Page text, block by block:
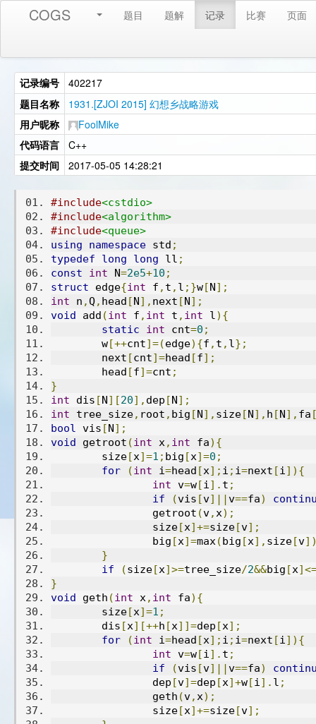
COGS 题目 题解 记录 比赛 页面
记录编号
402217
题目名称
1931.[ZJOI 2015] 幻想乡战略游戏
用户昵称
FoolMike
代码语言
C++
提交时间
2017-05-05 14:28:21
#include<cstdio>
#include<algorithm>
#include<queue>
using
namespace std ;
typedef
long long ll ;
const
int N=2e5+10 ;
struct edge{int f , t , l ;}w[N];
int n ,Q, head [N], next [N];
void add (int f , int t , int l){
static
int cnt=0 ;
	w
[++cnt]=(edge){f , t , l};
	next
[cnt]=head [f];
	head
[f]=cnt ;
}
int dis [N][20], dep [N];
int tree_size, root , big [N], size[N], h [N], fa
bool vis [N];
void getroot (int x, int fa){
	size
[x]=1 ; big [x]=0 ;
for
(int i=head [x]; i ; i=next [i]){
int v=w[i]. t ;
if
(vis [v]||v==fa)
		getroot
(v,x);
		size
[x]+=size[v];
		big
[x]=max(big [x], size[v
}
if
(size[x]>=tree_size/2&&big [x
}
void geth (int x, int fa){
	size
[x]=1 ;
	dis
[x][++h [x]]=dep [x];
for
(int i=head [x]; i ; i=next [i]){
int v=w[i]. t ;
if
(vis [v]||v==fa)
		dep
[v]=dep [x]+w[i]. l ;
		geth
(v,x);
		size
[x]+=size[v];